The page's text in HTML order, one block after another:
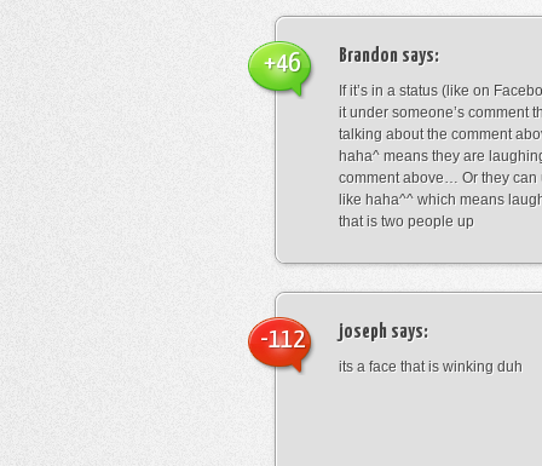
Brandon says:
If it’s in a status (like on
it under someone’s comment
talking about the comment
haha^ means they are
comment above… Or they can
like haha^^ which means
that is two people up
+46
joseph says:
its a face that is winking duh
-112